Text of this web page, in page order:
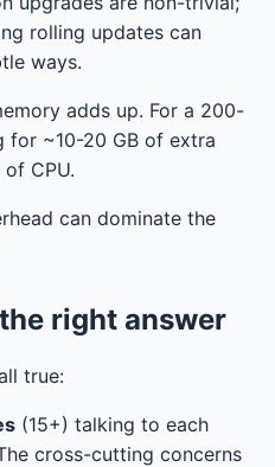
rolling updates can
ways.
adds up. For a 200-
for ~10-20 GB of extra
CPU.
can dominate the
right answer
true:
(15+) talking to each
cross-cutting concerns